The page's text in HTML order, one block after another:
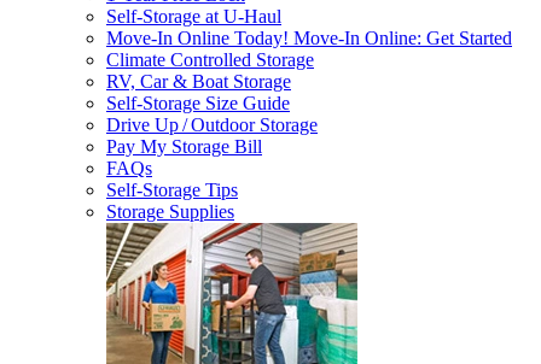
Self-Storage atU-Haul
Move-In Online Today! Move-In Online: Get Started
Climate Controlled Storage
RV, Car & Boat Storage
Self-Storage Size Guide
Drive Up / Outdoor Storage
Pay My Storage Bill
FAQs
Self-Storage Tips
Storage Supplies